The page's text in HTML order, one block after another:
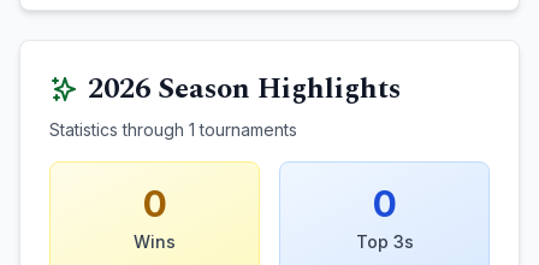
2026Season Highlights
Statistics through 1 tournaments
0
Wins
0
Top 3s